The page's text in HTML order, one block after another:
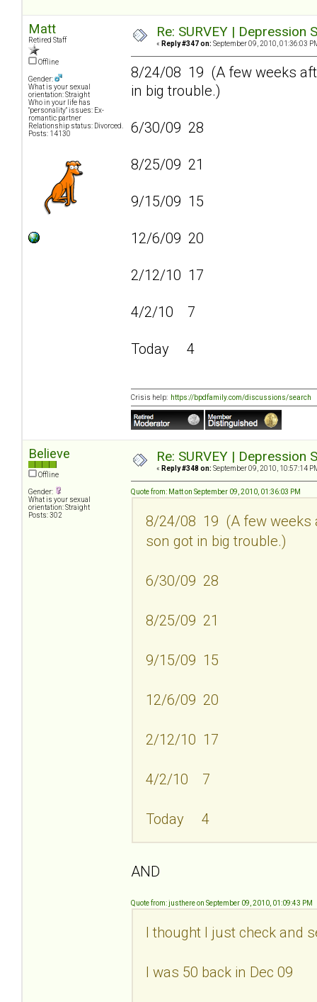
Matt
Retired Staff
Offline
Gender:
What is your sexual
orientation: Straight
Who in your life has
"personality" issues: Ex-
romantic partner
Relationship status: Divorced.
Posts: 14130
Re: SURVEY |
« Reply #347 on: September 09, 2010, 01:36:03
8/24/08 19 (A few weeks
in big trouble.)
6/30/09 28
8/25/09 21
9/15/09 15
12/6/09 20
2/12/10 17
4/2/10 7
Today 4
Crisis help: https://bpdfamily.com/discussions/search
Believe
Offline
Gender:
What is your sexual
orientation: Straight
Posts: 302
Re: SURVEY |
« Reply #348 on: September 09, 2010, 10:57:14
Quote from: Matt on September 09, 2010, 01:36:03 PM
8/24/08 19 (A few weeks
son got in big trouble.)
6/30/09 28
8/25/09 21
9/15/09 15
12/6/09 20
2/12/10 17
4/2/10 7
Today 4
AND
Quote from: justhere on September 09, 2010, 01:09:43 PM
I thought I just check and
I was 50 back in Dec 09